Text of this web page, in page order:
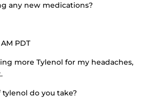
any new medications?
AM PDT
more Tylenol for my headaches,
do you take?